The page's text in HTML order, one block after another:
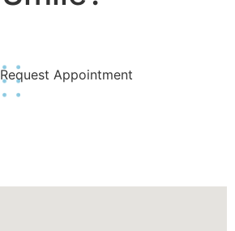
Request Appointment